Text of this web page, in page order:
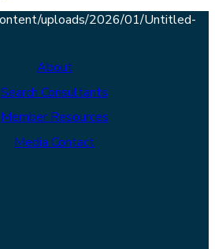
About
Search Consultants
Member Resources
Media Contact